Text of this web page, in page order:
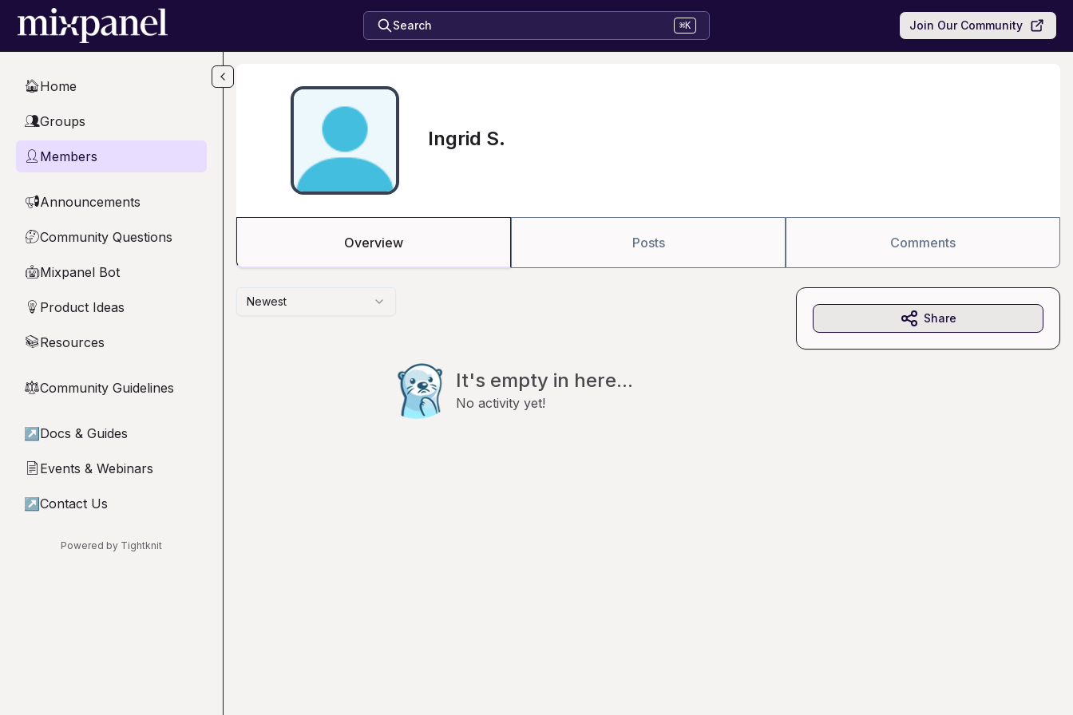
Skip to main content
Search ⌘K Join Our Community
🏠Home
👥Groups
👤 Members
📢Announcements
🤔Community Questions
🤖Mixpanel Bot
💡 Product Ideas
📚Resources
⚖︎Community Guidelines
↗ Docs & Guides
📄 Events & Webinars
↗ Contact Us
Powered by Tightknit
Ingrid S.
Overview Posts Comments
Newest
It's empty in here...
No activity yet!
Share